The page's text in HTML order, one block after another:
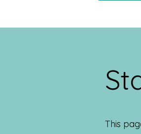
This